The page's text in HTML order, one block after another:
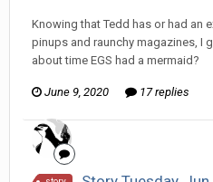
Knowing that Tedd has or had an
pinups and raunchy magazines, I
about time EGS had a mermaid?
June 9, 2020 17 replies